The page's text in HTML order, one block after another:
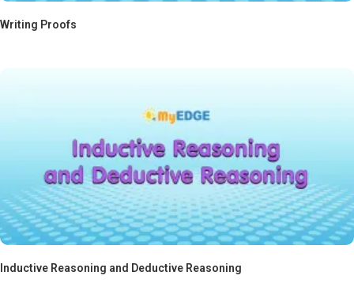
Writing Proofs
Inductive Reasoning and Deductive Reasoning